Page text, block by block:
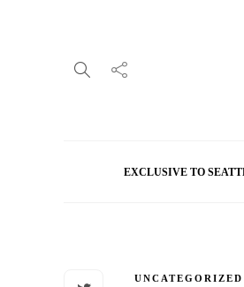
EXCLUSIVE TO
UNCATEGORIZED